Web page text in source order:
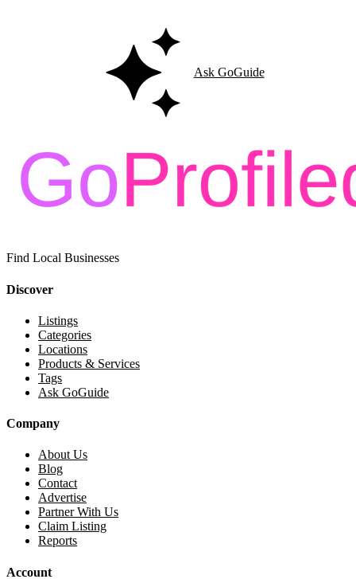
Ask GoGuide
Find Local Businesses
Discover
Listings
Categories
Locations
Products & Services
Tags
Ask GoGuide
Company
About Us
Blog
Contact
Advertise
Partner With Us
Claim Listing
Reports
Account